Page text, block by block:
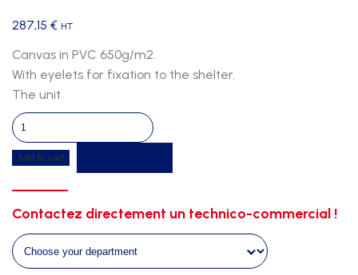
287,15 € HT
Canvas in PVC 650g/m2.
With eyelets for fixation to the shelter.
The unit
Protection
canvas
for
of
8m70
height
Add to cart
Contactez directement un technico-commercial !